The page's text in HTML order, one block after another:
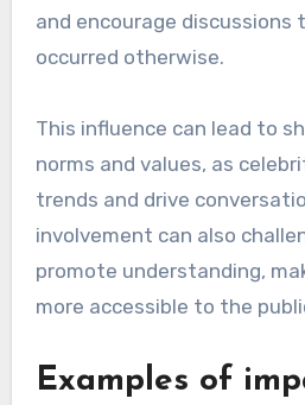
and encourage discussions
occurred otherwise.
This influence can lead to
norms and values, as
trends and drive
involvement can also
promote understanding,
more accessible to the
Examples of